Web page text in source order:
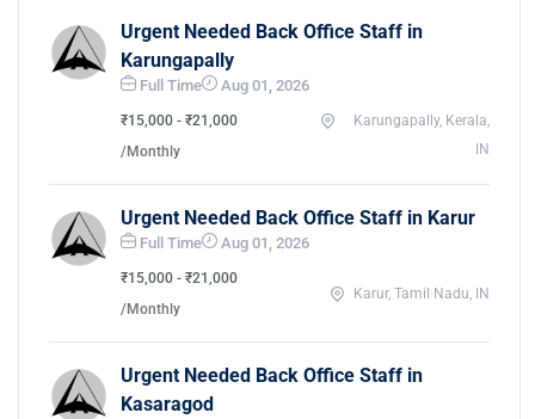
Urgent Needed Back Office Staff in
Karungapally
Full Time Aug 01, 2026
₹15,000 - ₹21,000
/Monthly
Karungapally, Kerala,
IN
Urgent Needed Back Office Staff in Karur
Full Time Aug 01, 2026
₹15,000 - ₹21,000
/Monthly
Karur, Tamil Nadu, IN
Urgent Needed Back Office Staff in
Kasaragod